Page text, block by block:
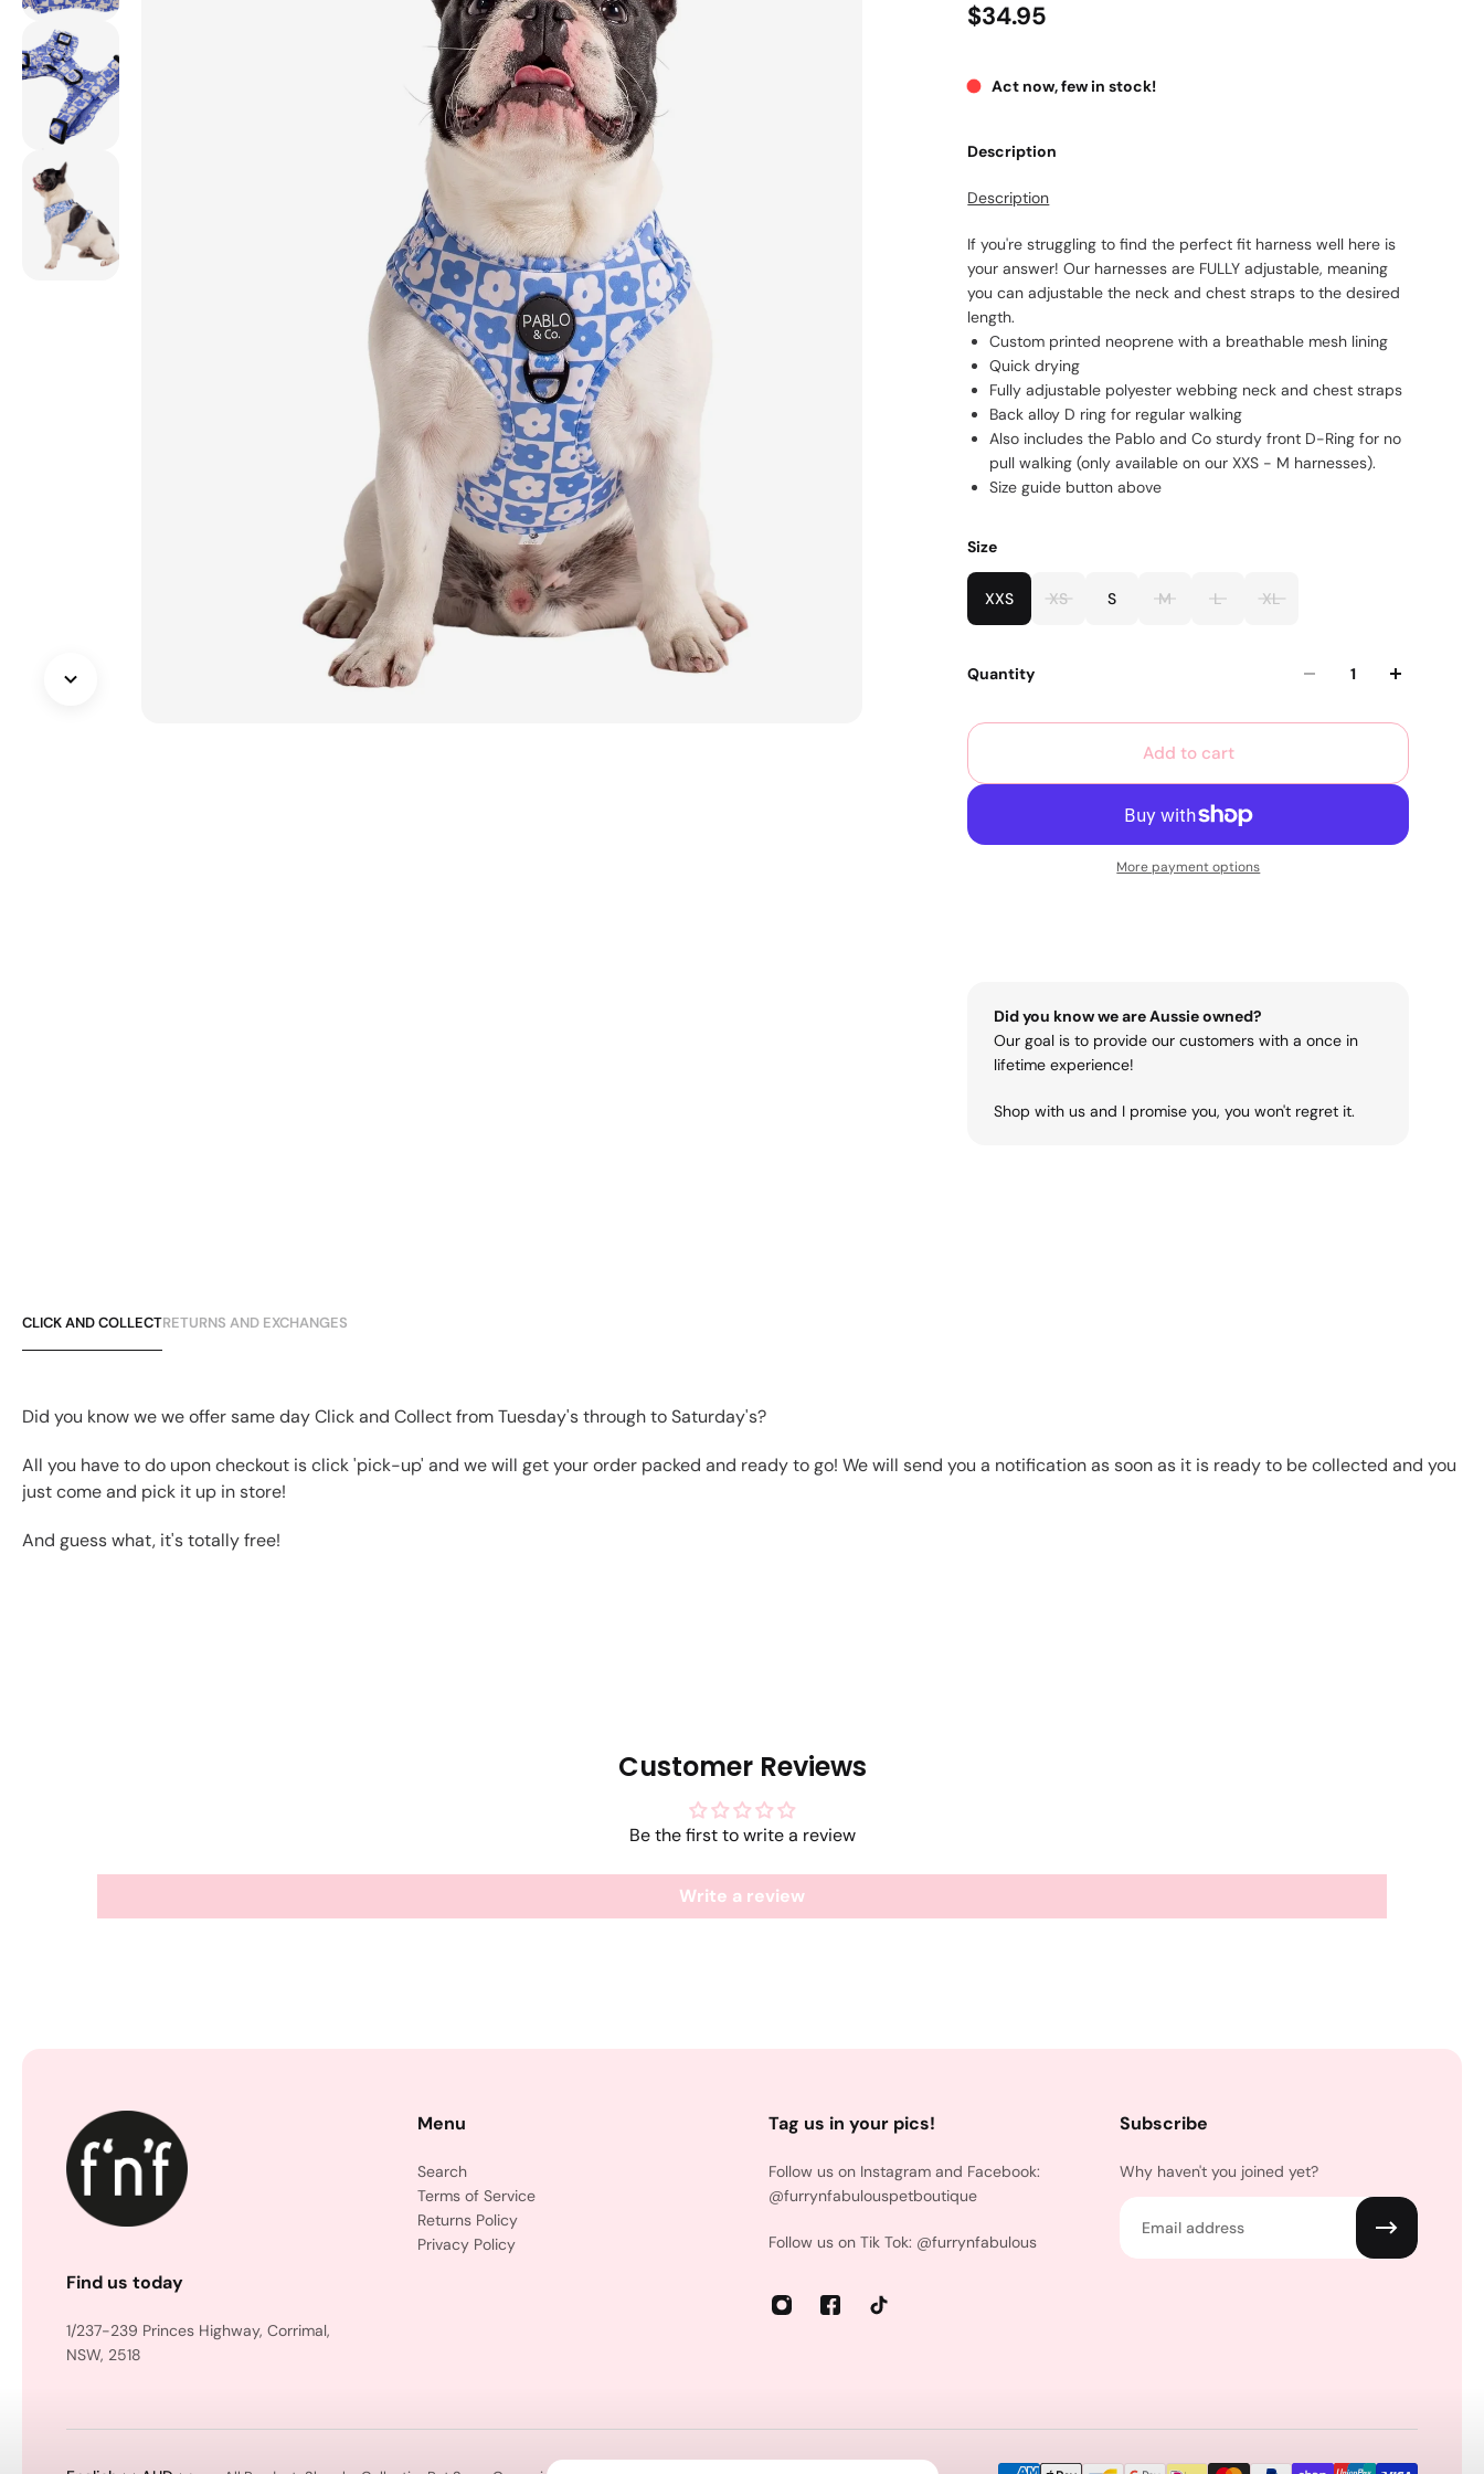
$34.95
Act now, few in stock!
Description
Description
If you're struggling to find the perfect fit harness well here is
your answer! Our harnesses are FULLY adjustable, meaning
you can adjustable the neck and chest straps to the desired
length.
Custom printed neoprene with a breathable mesh lining
Quick drying
Fully adjustable polyester webbing neck and chest straps
Back alloy D ring for regular walking
Also includes the Pablo and Co sturdy front D-Ring for no
pull walking (only available on our XXS - M harnesses).
Size guide button above
Size
XXS XS S M L XL
Quantity
Add to cart
More payment options
Did you know we are Aussie owned?
Our goal is to provide our customers with a once in
lifetime experience!
Shop with us and I promise you, you won't regret it.
CLICK AND COLLECTRETURNS AND EXCHANGES
Did you know we we offer same day Click and Collect from Tuesday's through to Saturday's?
All you have to do upon checkout is click 'pick-up' and we will get your order packed and ready to go! We will send you a notification as soon as it is ready to be collected and you
just come and pick it up in store!
And guess what, it's totally free!
Customer Reviews
Be the first to write a review
Write a review
Find us today
1/237-239 Princes Highway, Corrimal,
NSW, 2518
Menu
Search
Terms of Service
Returns Policy
Privacy Policy
Tag us in your pics!
Follow us on Instagram and Facebook:
@furrynfabulouspetboutique
Follow us on Tik Tok: @furrynfabulous
Subscribe
Why haven't you joined yet?